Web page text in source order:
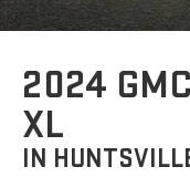
2024
XL
IN